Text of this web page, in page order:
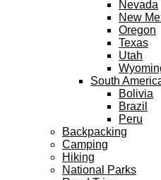
Nevada
New
Oregon
Texas
Utah
South
Bolivia
Brazil
Peru
Backpacking
Camping
Hiking
National Parks